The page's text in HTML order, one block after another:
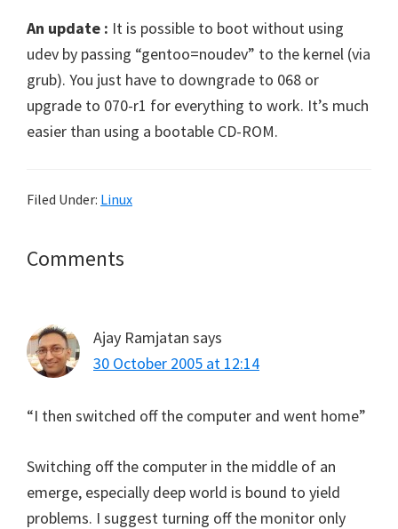
An update : It is possible to boot without using
udev by passing “gentoo=noudev” to the kernel (via
grub). You just have to downgrade to 068 or
upgrade to 070-r1 for everything to work. It’s much
easier than using a bootable CD-ROM.
Filed Under: Linux
Reader
Comments
Ajay Ramjatan says
30 October 2005 at 12:14
“I then switched off the computer and went home”
Switching off the computer in the middle of an
emerge, especially deep world is bound to yield
problems. I suggest turning off the monitor only